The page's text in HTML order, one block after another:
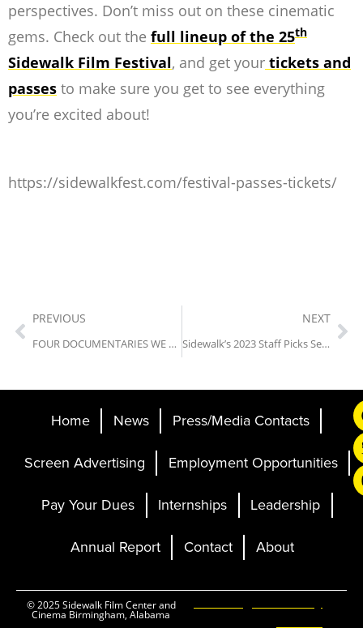
perspectives. Don’t miss out on these cinematic
gems. Check out the full lineup of the 25th
Sidewalk Film Festival, and get your tickets and
passes to make sure you get to see everything
you’re excited about!
https://sidewalkfest.com/festival-passes-tickets/
PREVIOUS
FOUR DOCUMENTARIES WE THINK YOU’LL LOVE
NEXT
Sidewalk’s 2023 Staff Picks Series: Get Out
Home News
Press/Media Contacts
Screen Advertising
Employment Opportunities
Pay Your Dues
Internships
Leadership
Annual Report
Contact About
© 2025 Sidewalk Film Center and
Cinema Birmingham, Alabama